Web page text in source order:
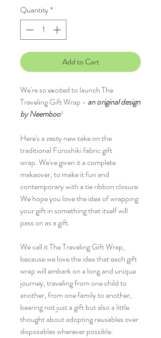
Quantity*
Add to Cart
We're so excited to launch The
Traveling Gift Wrap - anoriginal design
by Neemboo!
Here's a zesty new take on the
traditional Furoshiki fabric gift
wrap. We've given it a complete
makeover, to make it fun and
contemporary with a tie ribbon closure.
We hope you love the idea of wrapping
your gift in something that itself will
pass on as a gift.
We call it The Traveling Gift Wrap,
because we love the idea that each gift
wrap will embark on a long and unique
journey, traveling from one child to
another, from one family to another,
bearing not just a gift but also a little
thought about adopting reusables over
disposables wherever possible.